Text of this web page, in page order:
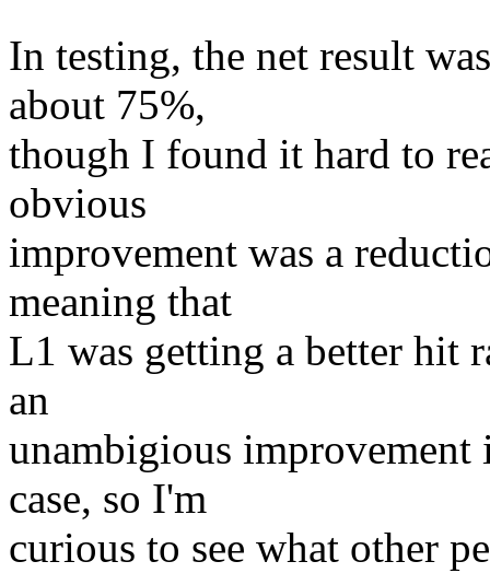
In testing, the net result
about 75%,
though I found it hard to
obvious
improvement was a
meaning that
L1 was getting a better hit
an
unambigious improvement
case, so I'm
curious to see what other